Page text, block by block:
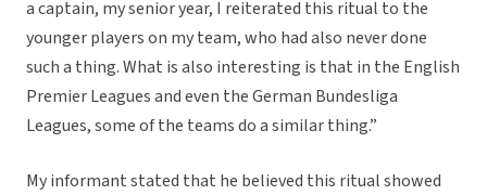
a captain, my senior year, I reiterated this ritual to the
younger players on my team, who had also never done
such a thing. What is also interesting is that in the English
Premier Leagues and even the German Bundesliga
Leagues, some of the teams do a similar thing.”
My informant stated that he believed this ritual showed